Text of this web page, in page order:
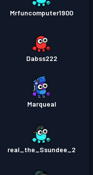
Mrfuncomputer1900
Dabss222
Marqueal
real_the_Ssundee_2